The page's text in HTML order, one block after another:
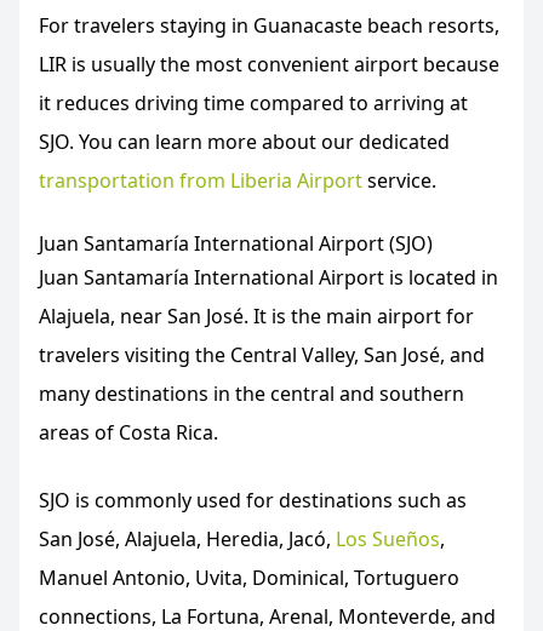
For travelers staying in Guanacaste beach resorts,
LIR is usually the most convenient airport because
it reduces driving time compared to arriving at
SJO. You can learn more about our dedicated
transportation from Liberia Airportservice.
Juan Santamaría International Airport (SJO)
Juan Santamaría International Airport is located in
Alajuela, near San José. It is the main airport for
travelers visiting the Central Valley, San José, and
many destinations in the central and southern
areas of Costa Rica.
SJO is commonly used for destinations such as
San José, Alajuela, Heredia, Jacó, Los Sueños,
Manuel Antonio, Uvita, Dominical, Tortuguero
connections, La Fortuna, Arenal, Monteverde, and